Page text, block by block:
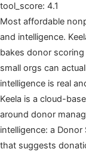
tool_score: 4.1
Most affordable
and intelligence.
bakes donor
small orgs can
intelligence is real
Keela is a cloud-
around donor
intelligence: a
that suggests